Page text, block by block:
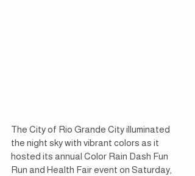
The City of Rio Grande City illuminated
the night sky with vibrant colors as it
hosted its annual Color Rain Dash Fun
Run and Health Fair event on Saturday,